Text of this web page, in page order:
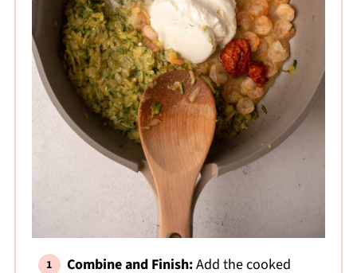
Combine and Finish:Add the cooked